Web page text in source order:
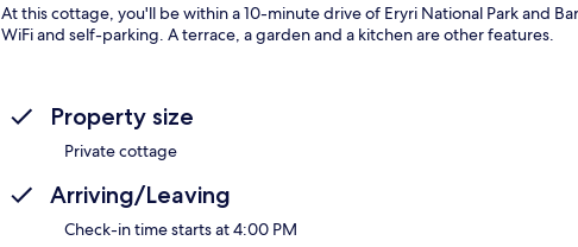
At this cottage, you'll be within a 10-minute drive of Eryri National Park and
WiFi and self-parking. A terrace, a garden and a kitchen are other features.
Property size
Private cottage
Arriving/Leaving
Check-in time starts at 4:00 PM